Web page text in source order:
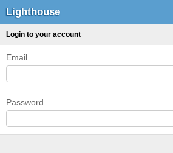
Lighthouse
Login to your account
Email
Password